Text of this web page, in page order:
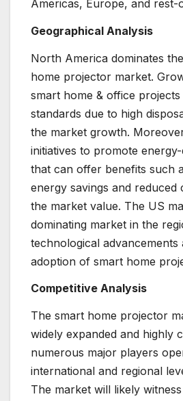
Americas, Europe, and
Geographical Analysis
North America dominates
home projector market.
smart home & office
standards due to high
the market growth.
initiatives to promote
that can offer benefits such
energy savings and reduced
the market value. The US
dominating market in the
technological advancements
adoption of smart home
Competitive Analysis
The smart home projector
widely expanded and highly
numerous major players
international and regional
The market will likely